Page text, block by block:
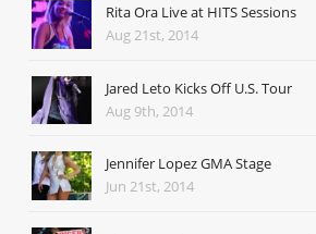
Rita Ora Live at HITS Sessions
Aug 21st, 2014
Jared Leto Kicks Off U.S. Tour
Aug 9th, 2014
Jennifer Lopez GMA Stage
Jun 21st, 2014